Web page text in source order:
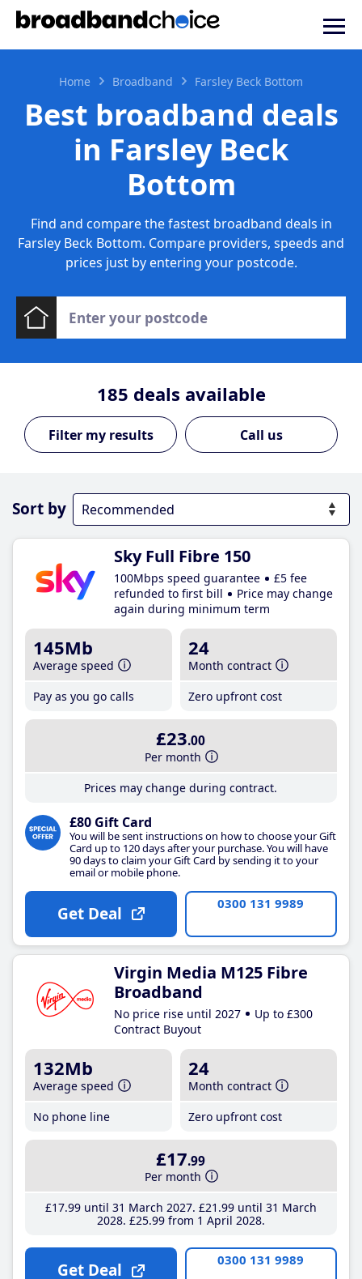
Home Broadband Farsley Beck Bottom
Best broadband deals
in Farsley Beck
Bottom
Find and compare the fastest broadband deals in
Farsley Beck Bottom. Compare providers, speeds and
prices just by entering your postcode.
185 deals available
Call us
Sort by
Sky Full Fibre 150
100Mbps speed guarantee
£5 fee
refunded to first bill
Price may change
again during minimum term
145Mb
Average speed
Pay as you go calls
24
Month contract
Zero upfront cost
£23.00
Per month
Prices may change during contract.
£80 Gift Card
You will be sent instructions on how to choose your Gift
Card up to 120 days after your purchase. You will have
90 days to claim your Gift Card by sending it to your
email or mobile phone.
Get Deal 0300 131 9989
Virgin Media M125 Fibre
Broadband
No price rise until 2027
Up to £300
Contract Buyout
132Mb
Average speed
No phone line
24
Month contract
Zero upfront cost
£17.99
Per month
£17.99until 31 March 2027 £21 .99until 31 March
2028 £25.99from 1 April 2028
Get Deal 0300 131 9989